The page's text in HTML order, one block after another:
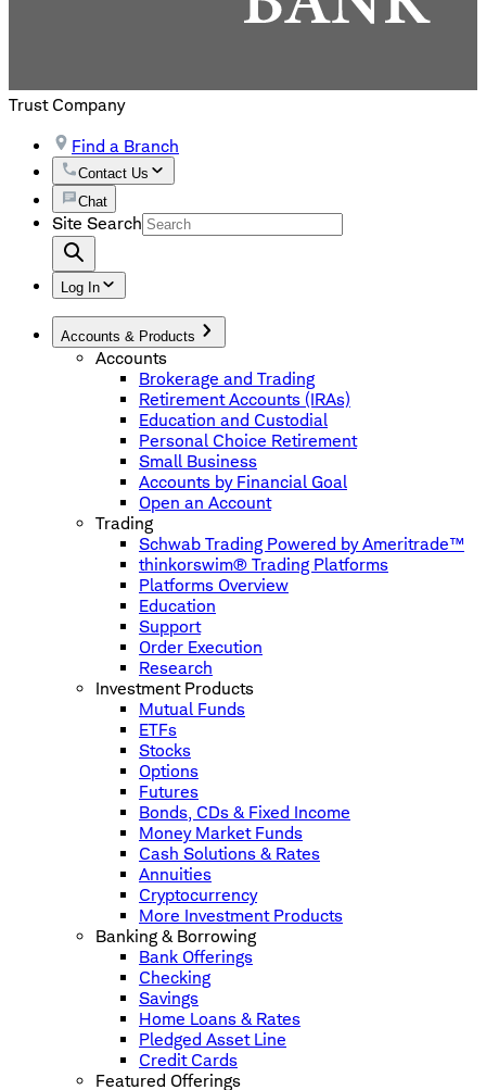
Trust Company
Find a Branch
Contact Us
Chat
Site Search
Log In
Accounts & Products
Accounts
Brokerage and Trading
Retirement Accounts (IRAs)
Education and Custodial
Personal Choice Retirement
Small Business
Accounts by Financial Goal
Open an Account
Trading
Schwab Trading Powered by Ameritrade™
thinkorswim® Trading Platforms
Platforms Overview
Education
Support
Order Execution
Research
Investment Products
Mutual Funds
ETFs
Stocks
Options
Futures
Bonds, CDs & Fixed Income
Money Market Funds
Cash Solutions & Rates
Annuities
Cryptocurrency
More Investment Products
Banking & Borrowing
Bank Offerings
Checking
Savings
Home Loans & Rates
Pledged Asset Line
Credit Cards
Featured Offerings